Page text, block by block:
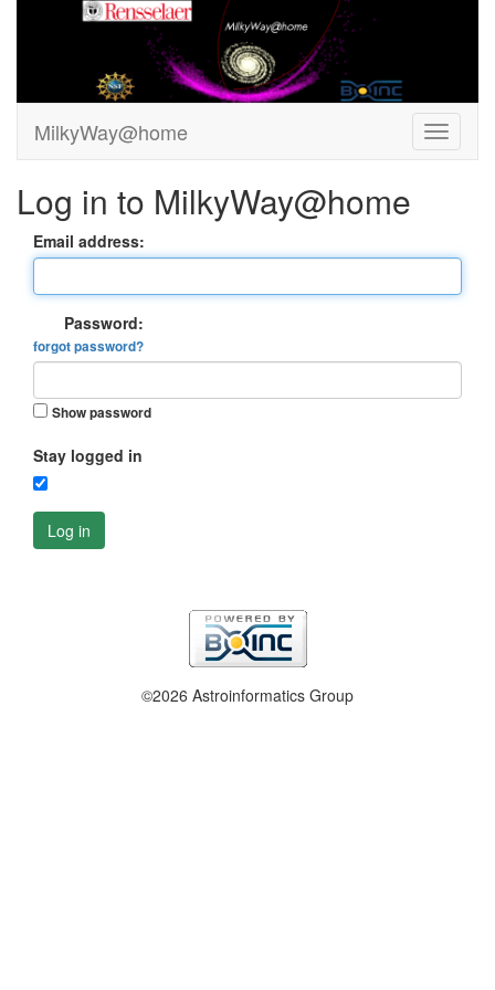
MilkyWay@home
Log in to MilkyWay@home
Email address:
Password:
forgot password?
Show password
Stay logged in
Log in
©2026 Astroinformatics Group